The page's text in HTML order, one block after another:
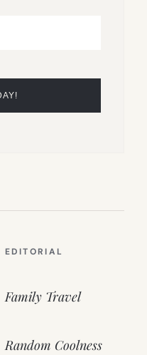
EDITORIAL
Family Travel
Random Coolness